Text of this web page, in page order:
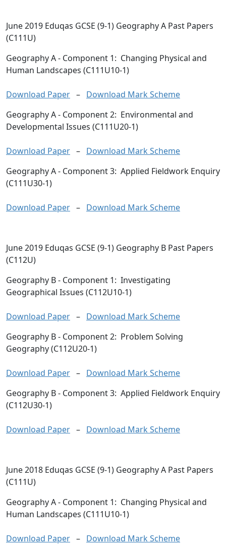
June 2019 Eduqas GCSE (9-1) Geography A Past Papers
(C111U)
Geography A- Component 1: Changing Physical and
Human Landscapes (C111U10-1)
Download Paper – Download Mark Scheme
Geography A- Component 2: Environmental and
Developmental Issues (C111U20-1)
Download Paper – Download Mark Scheme
Geography A- Component 3: Applied Fieldwork Enquiry
(C111U30-1)
Download Paper – Download Mark Scheme
June 2019 Eduqas GCSE (9-1) Geography B Past Papers
(C112U)
Geography B- Component 1: Investigating
Geographical Issues (C112U10-1)
Download Paper – Download Mark Scheme
Geography B- Component 2: Problem Solving
Geography (C112U20-1)
Download Paper – Download Mark Scheme
Geography B- Component 3: Applied Fieldwork Enquiry
(C112U30-1)
Download Paper – Download Mark Scheme
June 2018 Eduqas GCSE (9-1) Geography A Past Papers
(C111U)
Geography A- Component 1: Changing Physical and
Human Landscapes (C111U10-1)
Download Paper – Download Mark Scheme